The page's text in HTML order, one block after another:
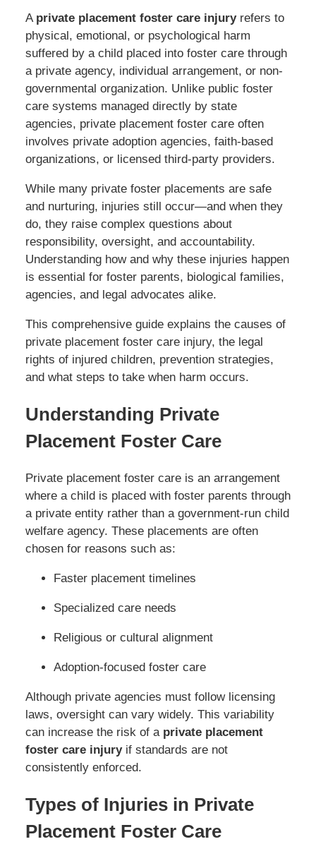
A private placement foster care injuryrefers to
physical, emotional, or psychological harm
suffered by a child placed into foster care through
a private agency, individual arrangement, or non-
governmental organization. Unlike public foster
care systems managed directly by state
agencies, private placement foster care often
involves private adoption agencies, faith-based
organizations, or licensed third-party providers.
While many private foster placements are safe
and nurturing, injuries still occur—and when they
do, they raise complex questions about
responsibility, oversight, and accountability.
Understanding how and why these injuries happen
is essential for foster parents, biological families,
agencies, and legal advocates alike.
This comprehensive guide explains the causes of
private placement foster care injury, the legal
rights of injured children, prevention strategies,
and what steps to take when harm occurs.
Understanding Private
Placement Foster Care
Private placement foster care is an arrangement
where a child is placed with foster parents through
a private entity rather than a government-run child
welfare agency. These placements are often
chosen for reasons such as:
Faster placement timelines
Specialized care needs
Religious or cultural alignment
Adoption-focused foster care
Although private agencies must follow licensing
laws, oversight can vary widely. This variability
can increase the risk of a private placement
foster care injuryif standards are not
consistently enforced.
Types of Injuries in Private
Placement Foster Care